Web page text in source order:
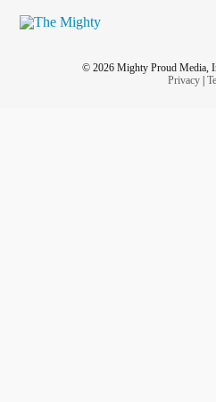
© 2026 Mighty Proud Media,
Privacy|